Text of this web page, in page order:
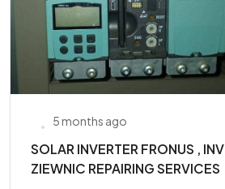
5 months ago
SOLAR INVERTER FRONUS ,
ZIEWNIC REPAIRING SERVICES